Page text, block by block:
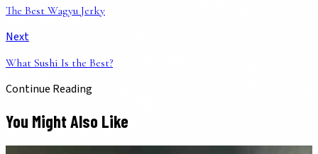
The Best Wagyu Jerky
Next
What Sushi Is the Best?
Continue Reading
You Might Also Like